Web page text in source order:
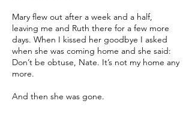
Mary flew out after a week and a half,
leaving me and Ruth there for a few more
days. When I kissed her goodbye I asked
when she was coming home and she said:
Don’t be obtuse, Nate. It’s not my home any
more.
And then she was gone.